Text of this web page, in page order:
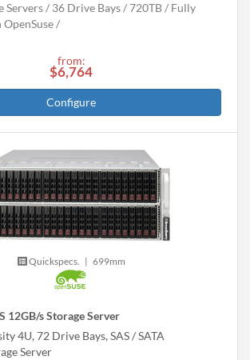
Servers 36 Drive Bays 720TB
Fully
from:
$6,764
Configure
Quickspecs. | 699mm
12GB/s Storage Server
4U, 72 Drive Bays, SAS / SATA
Server